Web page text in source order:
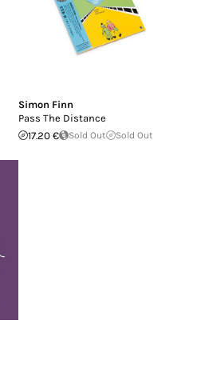
Simon Finn
Pass The Distance
17.20 €
Sold Out Sold Out